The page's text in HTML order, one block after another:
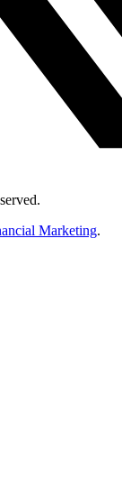
Marketing.